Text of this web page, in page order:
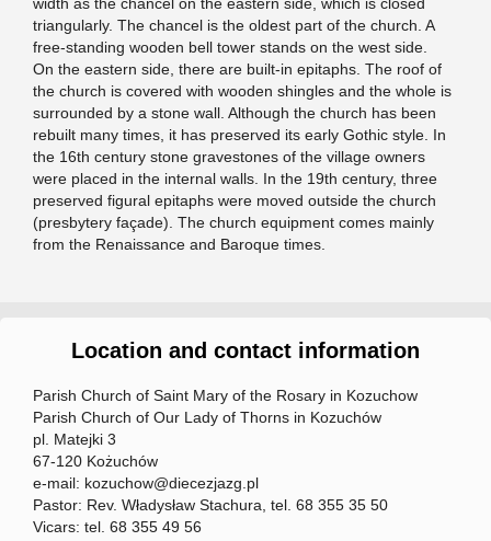
triangularly. The chancel is the oldest part of the church. A
free-standing wooden bell tower stands on the west side.
On the eastern side, there are built-in epitaphs. The roof of
the church is covered with wooden shingles and the whole is
surrounded by a stone wall. Although the church has been
rebuilt many times, it has preserved its early Gothic style. In
the 16th century stone gravestones of the village owners
were placed in the internal walls. In the 19th century, three
preserved figural epitaphs were moved outside the church
(presbytery façade). The church equipment comes mainly
from the Renaissance and Baroque times.
Location and contact information
Parish Church of Saint Mary of the Rosary in Kozuchow
Parish Church of Our Lady of Thorns in Kozuchów
pl. Matejki 3
67-120 Kożuchów
e-mail: kozuchow@diecezjazg.pl
Pastor: Rev. Władysław Stachura, tel. 68 355 35 50
Vicars: tel. 68 355 49 56